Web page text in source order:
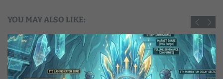
YOU MAY ALSO LIKE: